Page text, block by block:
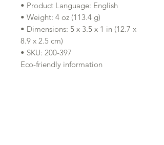
• Product Language: English
• Weight: 4 oz (113.4 g)
• Dimensions: 5 x 3.5 x 1 in (12.7 x
8.9 x 2.5 cm)
• SKU: 200-397
Eco-friendly information